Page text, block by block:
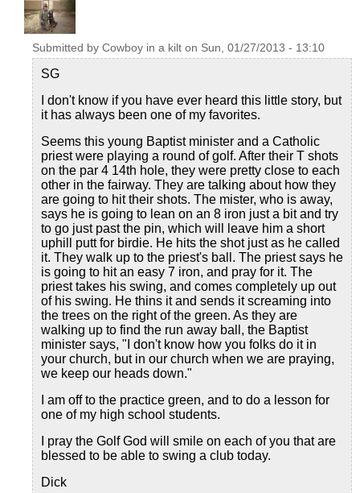
Submitted by Cowboy in a kilt on Sun, 01/27/2013 - 13:10
SG
I don't know if you have ever heard this little story, but
it has always been one of my favorites.
Seems this young Baptist minister and a Catholic
priest were playing a round of golf. After their T shots
on the par 4 14th hole, they were pretty close to each
other in the fairway. They are talking about how they
are going to hit their shots. The mister, who is away,
says he is going to lean on an 8 iron just a bit and try
to go just past the pin, which will leave him a short
uphill putt for birdie. He hits the shot just as he called
it. They walk up to the priest's ball. The priest says he
is going to hit an easy 7 iron, and pray for it. The
priest takes his swing, and comes completely up out
of his swing. He thins it and sends it screaming into
the trees on the right of the green. As they are
walking up to find the run away ball, the Baptist
minister says, "I don't know how you folks do it in
your church, but in our church when we are praying,
we keep our heads down."
I am off to the practice green, and to do a lesson for
one of my high school students.
I pray the Golf God will smile on each of you that are
blessed to be able to swing a club today.
Dick